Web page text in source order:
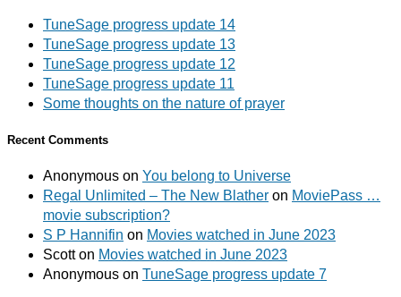
TuneSage progress update 14
TuneSage progress update 13
TuneSage progress update 12
TuneSage progress update 11
Some thoughts on the nature of prayer
Recent Comments
Anonymous on You belong to Universe
Regal Unlimited – The New Blather on MoviePass …
movie subscription?
S P Hannifin on Movies watched in June 2023
Scotton Movies watched in June 2023
Anonymous on TuneSage progress update 7